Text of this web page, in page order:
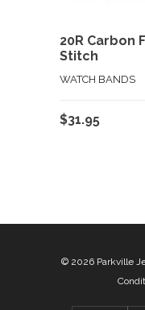
20R Carbon
Stitch
WATCH BANDS
$31.95
© 2026 Parkville